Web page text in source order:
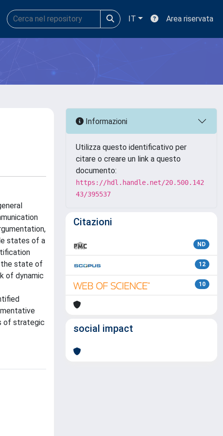
IT Area riservata
states of a
the state of
of dynamic
of strategic
Informazioni
Utilizza questo identificativo per
citare o creare un link a questo
documento:
https://hdl.handle.net/20.500.142
43/395537
Citazioni
ND
12
10
social impact